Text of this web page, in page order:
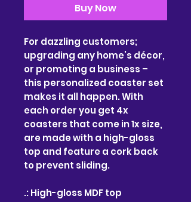
Buy Now
For dazzling customers;
upgrading any home’s décor,
or promoting a business –
this personalized coaster set
makes it all happen. With
each order you get 4x
coasters that come in 1x size,
are made with a high-gloss
top and feature a cork back
to prevent sliding.
.: High-gloss MDF top